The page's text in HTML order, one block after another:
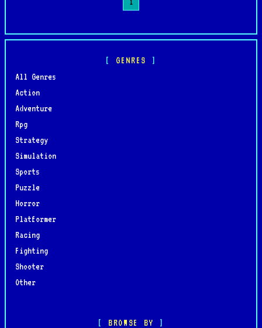
GENRES
All Genres
Action
Adventure
Rpg
Strategy
Simulation
Sports
Puzzle
Horror
Platformer
Racing
Fighting
Shooter
Other
BROWSE BY